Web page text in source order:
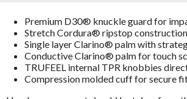
Premium D30® knuckle guard for
Stretch Cordura® ripstop
Single layer Clarino® palm with
Conductive Clarino® palm for touch
TRUFEEL internal TPR knobbies
Compression molded cuff for secure